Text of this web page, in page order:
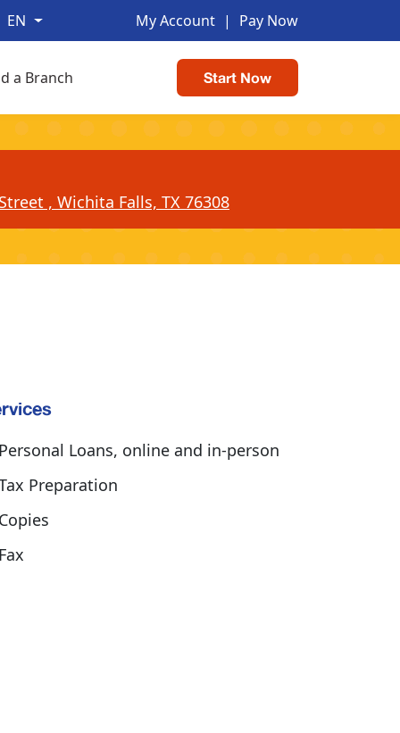
EN My Account | Pay Now
a Branch Start Now
, Wichita Falls, TX 76308
Loans, online and in-person
Preparation